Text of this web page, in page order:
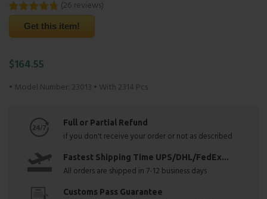
(26 reviews)
Get this item!
$164.55
• Model Number: 23013 • With 2314 Pcs
Full or Partial Refund
if you don't receive your order or not as described
Fastest Shipping Time UPS/DHL/FedEx...
All orders are shipped in 7-12 business days
Customs Pass Guarantee